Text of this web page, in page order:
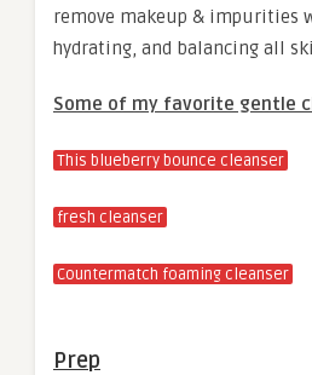
remove makeup & impurities
hydrating, and balancing all
Some of my favorite gentle
This blueberry bounce cleanser
fresh cleanser
Countermatch foaming cleanser
Prep